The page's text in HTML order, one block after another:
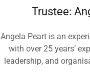
Trustee:
Angela Peart is an
with over 25 years’
leadership, and